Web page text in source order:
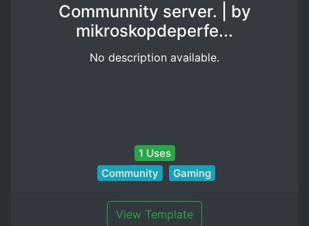
Communnity server. | by
mikroskopdeperfe...
No description available.
1 Uses
Community
Gaming
View Template